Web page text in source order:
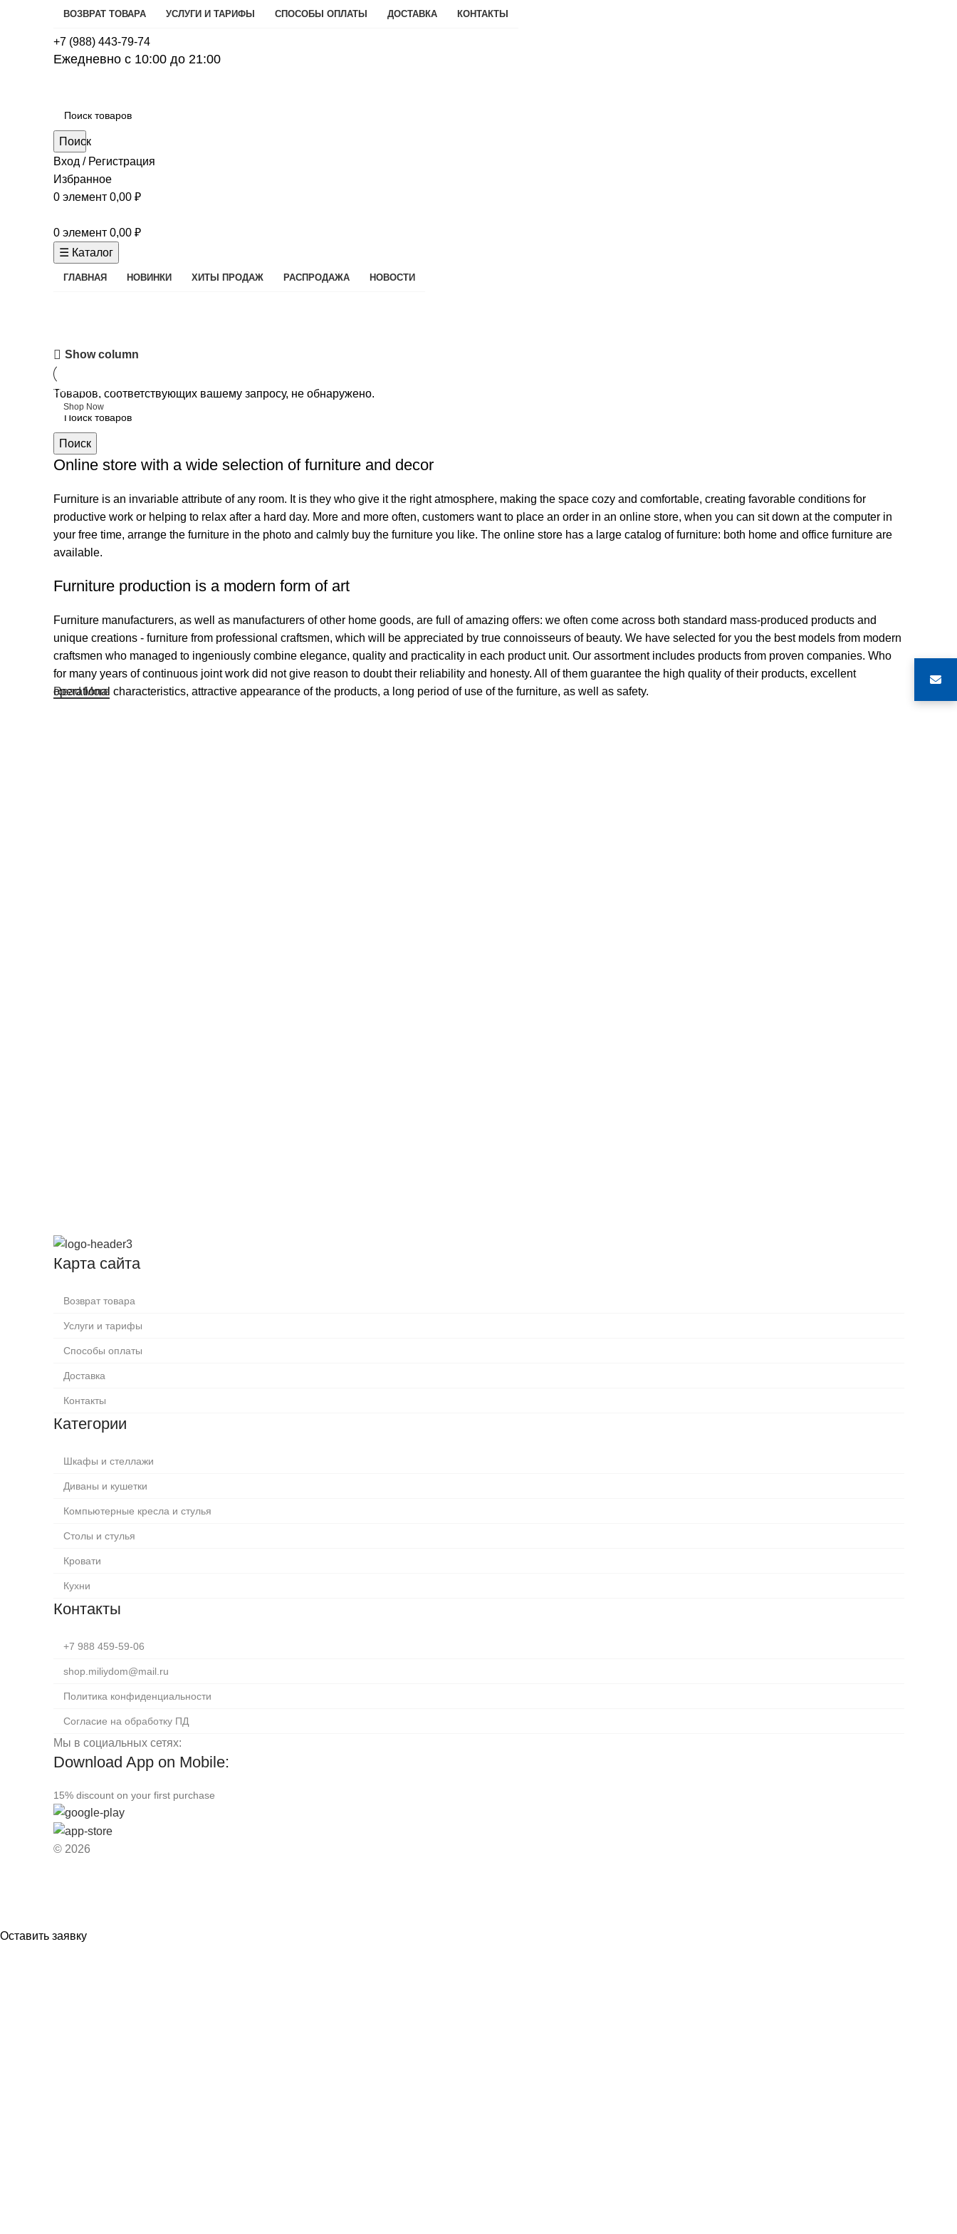
ВОЗВРАТ ТОВАРА УСЛУГИ И ТАРИФЫ СПОСОБЫ ОПЛАТЫ ДОСТАВКА КОНТАКТЫ
+7 (988) 443-79-74
Ежедневно с 10:00 до 21:00
Поиск
Вход / Регистрация
Избранное
0 элемент 0,00 ₽
0 элемент 0,00 ₽
☰ Каталог
ГЛАВНАЯ НОВИНКИ ХИТЫ ПРОДАЖ РАСПРОДАЖА НОВОСТИ
Upholstered chair
Discount 10%
Shop Now
Show column
Товаров, соответствующих вашему запросу, не обнаружено.
Поиск
Online store with a wide selection of furniture and decor
Furniture is an invariable attribute of any room. It is they who give it the right atmosphere, making the space cozy and comfortable, creating favorable conditions for
productive work or helping to relax after a hard day. More and more often, customers want to place an order in an online store, when you can sit down at the computer in
your free time, arrange the furniture in the photo and calmly buy the furniture you like. The online store has a large catalog of furniture: both home and office furniture are
available.
Furniture production is a modern form of art
Furniture manufacturers, as well as manufacturers of other home goods, are full of amazing offers: we often come across both standard mass-produced products and
unique creations - furniture from professional craftsmen, which will be appreciated by true connoisseurs of beauty. We have selected for you the best models from modern
craftsmen who managed to ingeniously combine elegance, quality and practicality in each product unit. Our assortment includes products from proven companies. Who
for many years of continuous joint work did not give reason to doubt their reliability and honesty. All of them guarantee the high quality of their products, excellent
operational characteristics, attractive appearance of the products, a long period of use of the furniture, as well as safety.
Read More
Карта сайта
Возврат товара
Услуги и тарифы
Способы оплаты
Доставка
Контакты
Категории
Шкафы и стеллажи
Диваны и кушетки
Компьютерные кресла и стулья
Столы и стулья
Кровати
Кухни
Контакты
+7 988 459-59-06
shop.miliydom@mail.ru
Политика конфиденциальности
Согласие на обработку ПД
Мы в социальных сетях:
Download App on Mobile:
15% discount on your first purchase
© 2026
Оставить заявку